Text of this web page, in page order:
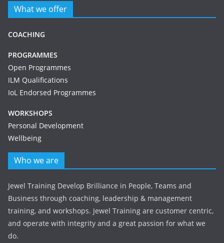
What we offer
COACHING
PROGRAMMES
Open Programmes
ILM Qualifications
IoL Endorsed Programmes
WORKSHOPS
Personal Development
Wellbeing
Who we are
Jewel Training Develop Brilliance in People, Teams and
Business through coaching, leadership & management
training, and workshops. Jewel Training are customer centric,
and operate with integrity and a great passion for what we
do.